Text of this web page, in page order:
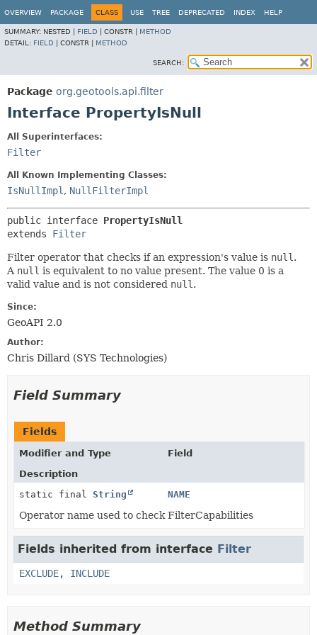
OVERVIEW PACKAGE CLASS USE TREE DEPRECATED INDEX HELP
SUMMARY: NESTED | FIELD CONSTR | METHOD
DETAIL: FIELD CONSTR | METHOD
SEARCH:
Package org.geotools.api.filter
Interface PropertyIsNull
All Superinterfaces:
Filter
All Known Implementing Classes:
IsNullImpl , NullFilterImpl
public interface PropertyIsNull
extends Filter
Filter operator that checks if an expression's value is null .
A null is equivalent to no value present. The value 0 is a
valid value and is not considered null .
Since:
GeoAPI 2.0
Author:
Chris Dillard (SYS Technologies)
Field Summary
Fields
Modifier and Type
Field
Description
static final String NAME
Operator name used to check FilterCapabilities
Fields inherited from interface Filter
EXCLUDE, INCLUDE
Method Summary